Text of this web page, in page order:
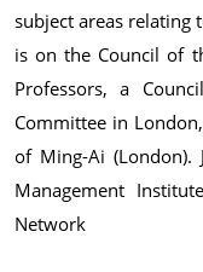
subject areas relating
is on the Council of
Professors, a
Committee in
of Ming-Ai (London).
Management
Network